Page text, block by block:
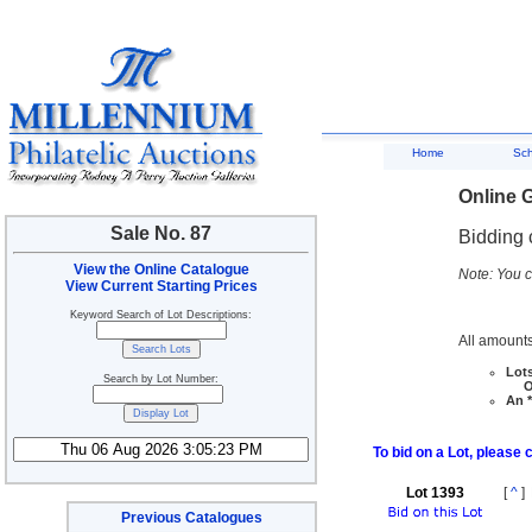
Sale No. 87
View the Online Catalogue
View Current Starting Prices
Keyword Search of Lot Descriptions:
Search by Lot Number:
Previous Catalogues
Home
Online
Bidding
Note: You
All
An
To bid on a Lot, please
Lot 1393 [^ ]